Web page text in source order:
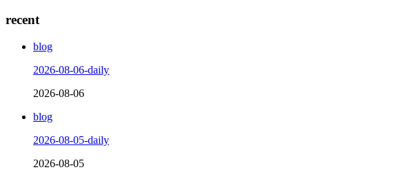
recent
blog
2026-08-06-daily
2026-08-06
blog
2026-08-05-daily
2026-08-05